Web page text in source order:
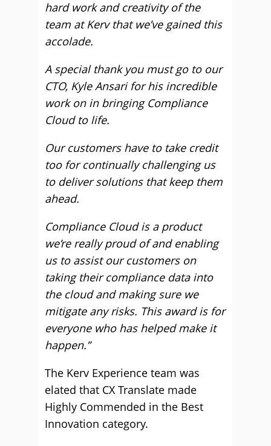
hard work and creativity of the
team at Kerv that we’ve gained this
accolade.
A special thank you must go to our
CTO, Kyle Ansari for his incredible
work on in bringing Compliance
Cloud to life.
Our customers have to take credit
too for continually challenging us
to deliver solutions that keep them
ahead.
Compliance Cloud is a product
we’re really proud of and enabling
us to assist our customers on
taking their compliance data into
the cloud and making sure we
mitigate any risks. This award is for
everyone who has helped make it
happen.”
The Kerv Experience team was
elated that CX Translate made
Highly Commended in the Best
Innovation category.